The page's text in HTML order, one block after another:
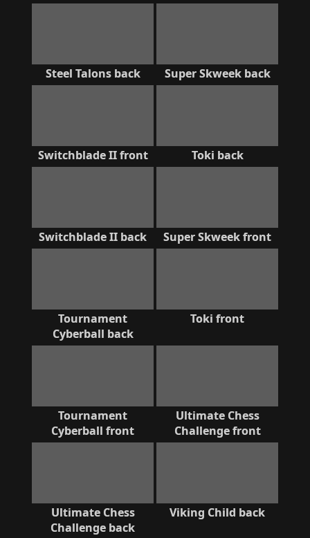
Steel Talons back Super Skweek back
Switchblade II front Toki back
Switchblade II back Super Skweek front
Tournament
Cyberball back
Toki front
Tournament
Cyberball front
Ultimate Chess
Challenge front
Ultimate Chess
Challenge back
Viking Child back